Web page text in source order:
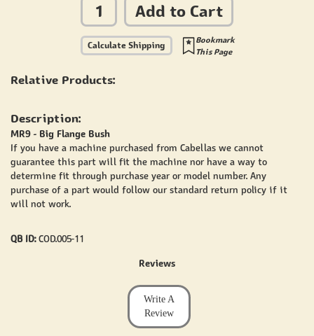
Add to Cart
Calculate Shipping
Bookmark
This Page
Relative Products:
Description:
MR9 - Big Flange Bush
If you have a machine purchased from Cabellas we cannot
guarantee this part will fit the machine nor have a way to
determine fit through purchase year or model number. Any
purchase of a part would follow our standard return policy if it
will not work.
QB ID:COD.005-11
Reviews
Write A
Review